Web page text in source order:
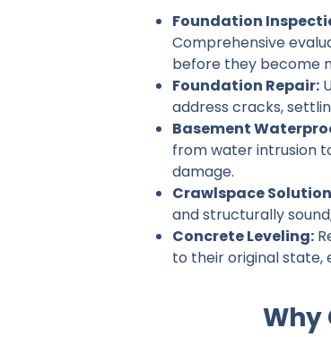
Foundation
Comprehensive
before they become
Foundation Repair:
address cracks,
Basement
from water intrusion
damage.
Crawlspace
and structurally
Concrete Leveling:
to their original state,
Why